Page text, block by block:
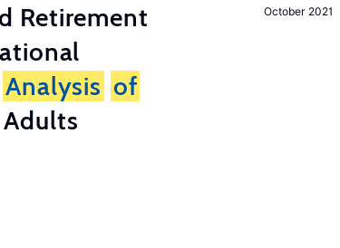
October 2021
Retirement
Analysis of